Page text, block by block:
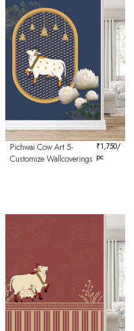
Pichwai Cow Art 5-
Customize Wallcoverings
₹1,750/
pc